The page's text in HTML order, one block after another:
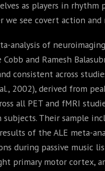
as players in
we see covert action
analysis of
Cobb and Ramesh
consistent across
2002), derived from
all PET and fMRI
subjects. Their sample
of the ALE meta-
during passive music
primary motor cortex,